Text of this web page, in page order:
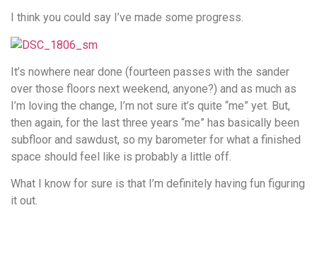
I think you could say I’ve made some progress.
It’s nowhere near done (fourteen passes with the sander
over those floors next weekend, anyone?) and as much as
I’m loving the change, I’m not sure it’s quite “me” yet. But,
then again, for the last three years “me” has basically been
subfloor and sawdust, so my barometer for what a finished
space should feel like is probably a little off.
What I know for sure is that I’m definitely having fun figuring
it out.